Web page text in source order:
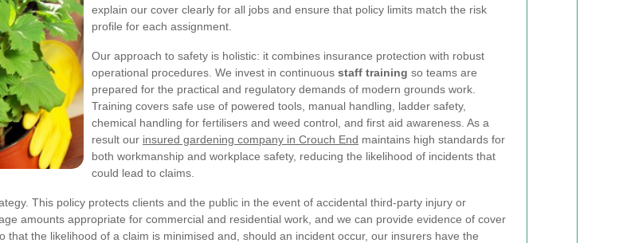
explain our cover clearly for all jobs and ensure that policy limits match the risk
profile for each assignment.
Our approach to safety is holistic: it combines insurance protection with robust
operational procedures. We invest in continuous staff training so teams are
prepared for the practical and regulatory demands of modern grounds work.
Training covers safe use of powered tools, manual handling, ladder safety,
chemical handling for fertilisers and weed control, and first aid awareness. As a
result our insured gardening company in Crouch End maintains high standards for
both workmanship and workplace safety, reducing the likelihood of incidents that
could lead to claims.
This policy protects clients and the public in the event of accidental third-party injury or
amounts appropriate for commercial and residential work, and we can provide evidence of cover
the likelihood of a claim is minimised and, should an incident occur, our insurers have the